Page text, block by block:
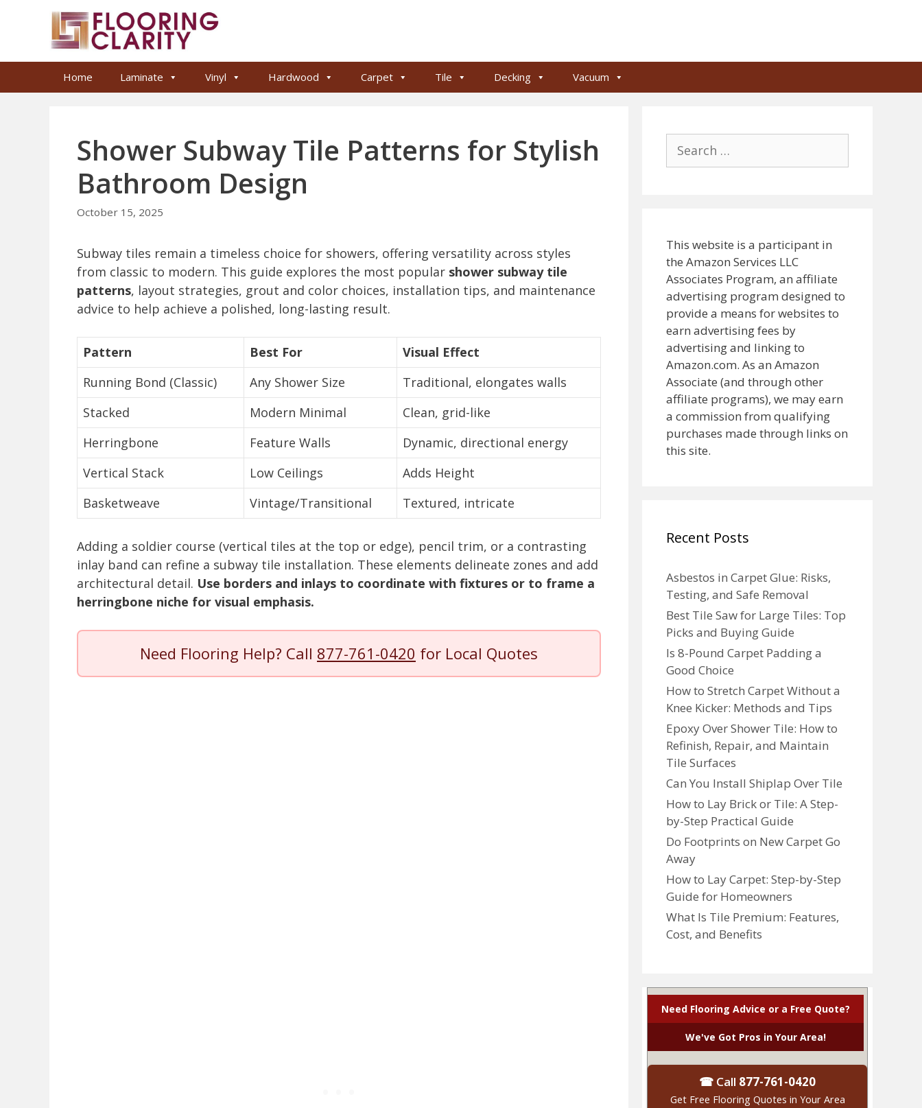
Home Laminate Vinyl Hardwood Carpet Tile Decking Vacuum
Shower Subway Tile Patterns for Stylish
Bathroom Design
October 15, 2025
Subway tiles remain a timeless choice for showers, offering versatility across styles
from classic to modern. This guide explores the most popular shower subway tile
patterns, layout strategies, grout and color choices, installation tips, and maintenance
advice to help achieve a polished, long-lasting result.
Pattern Best For
Visual Effect
Running Bond (Classic)
Any Shower Size
Traditional, elongates walls
Stacked
Modern Minimal
Clean, grid-like
Herringbone
Feature Walls
Dynamic, directional energy
Vertical Stack
Low Ceilings
Adds Height
Basketweave
Vintage/Transitional Textured, intricate
Adding a soldier course (vertical tiles at the top or edge), pencil trim, or a contrasting
inlay band can refine a subway tile installation. These elements delineate zones and add
architectural detail. Use borders and inlays to coordinate with fixtures or to frame a
herringbone niche for visual emphasis.
Need Flooring Help? Call 877-761-0420 for Local Quotes
for:
This website is a participant in
the Amazon Services LLC
Associates Program, an affiliate
advertising program designed to
provide a means for websites to
earn advertising fees by
advertising and linking to
Amazon.com. As an Amazon
Associate (and through other
affiliate programs), we may earn
a commission from qualifying
purchases made through links on
this site.
Recent Posts
Asbestos in Carpet Glue: Risks,
Testing, and Safe Removal
Best Tile Saw for Large Tiles: Top
Picks and Buying Guide
Is 8-Pound Carpet Padding a
Good Choice
How to Stretch Carpet Without a
Knee Kicker: Methods and Tips
Epoxy Over Shower Tile: How to
Refinish, Repair, and Maintain
Tile Surfaces
Can You Install Shiplap Over Tile
How to Lay Brick or Tile: A Step-
by-Step Practical Guide
Do Footprints on New Carpet Go
Away
How to Lay Carpet: Step-by-Step
Guide for Homeowners
What Is Tile Premium: Features,
Cost, and Benefits
Need Flooring Advice or a Free Quote?
We've Got Pros in Your Area!
☎ Call 877-761-0420
Get Free Flooring Quotes in Your Area